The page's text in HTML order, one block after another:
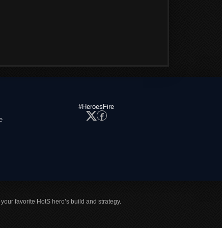
#HeroesFire
favorite HotS hero’s build and strategy.